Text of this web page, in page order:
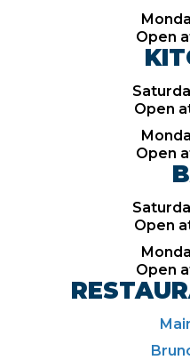
Open
Open
Open
Open
Open